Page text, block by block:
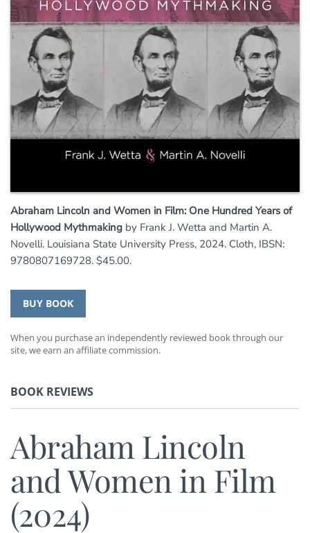
Abraham Lincoln and Women in Film: One Hundred Years of
Hollywood Mythmaking by Frank J. Wetta and Martin A.
Novelli. Louisiana State University Press, 2024. Cloth, IBSN:
9780807169728. $45.00.
BUY BOOK
When you purchase an independently reviewed book through our
site, we earn an affiliate commission.
BOOK REVIEWS
Abraham Lincoln
and Women in Film
(2024)